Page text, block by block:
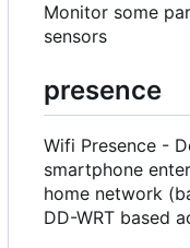
Monitor some
sensors
presence
Wifi Presence -
smartphone
home network
DD-WRT based